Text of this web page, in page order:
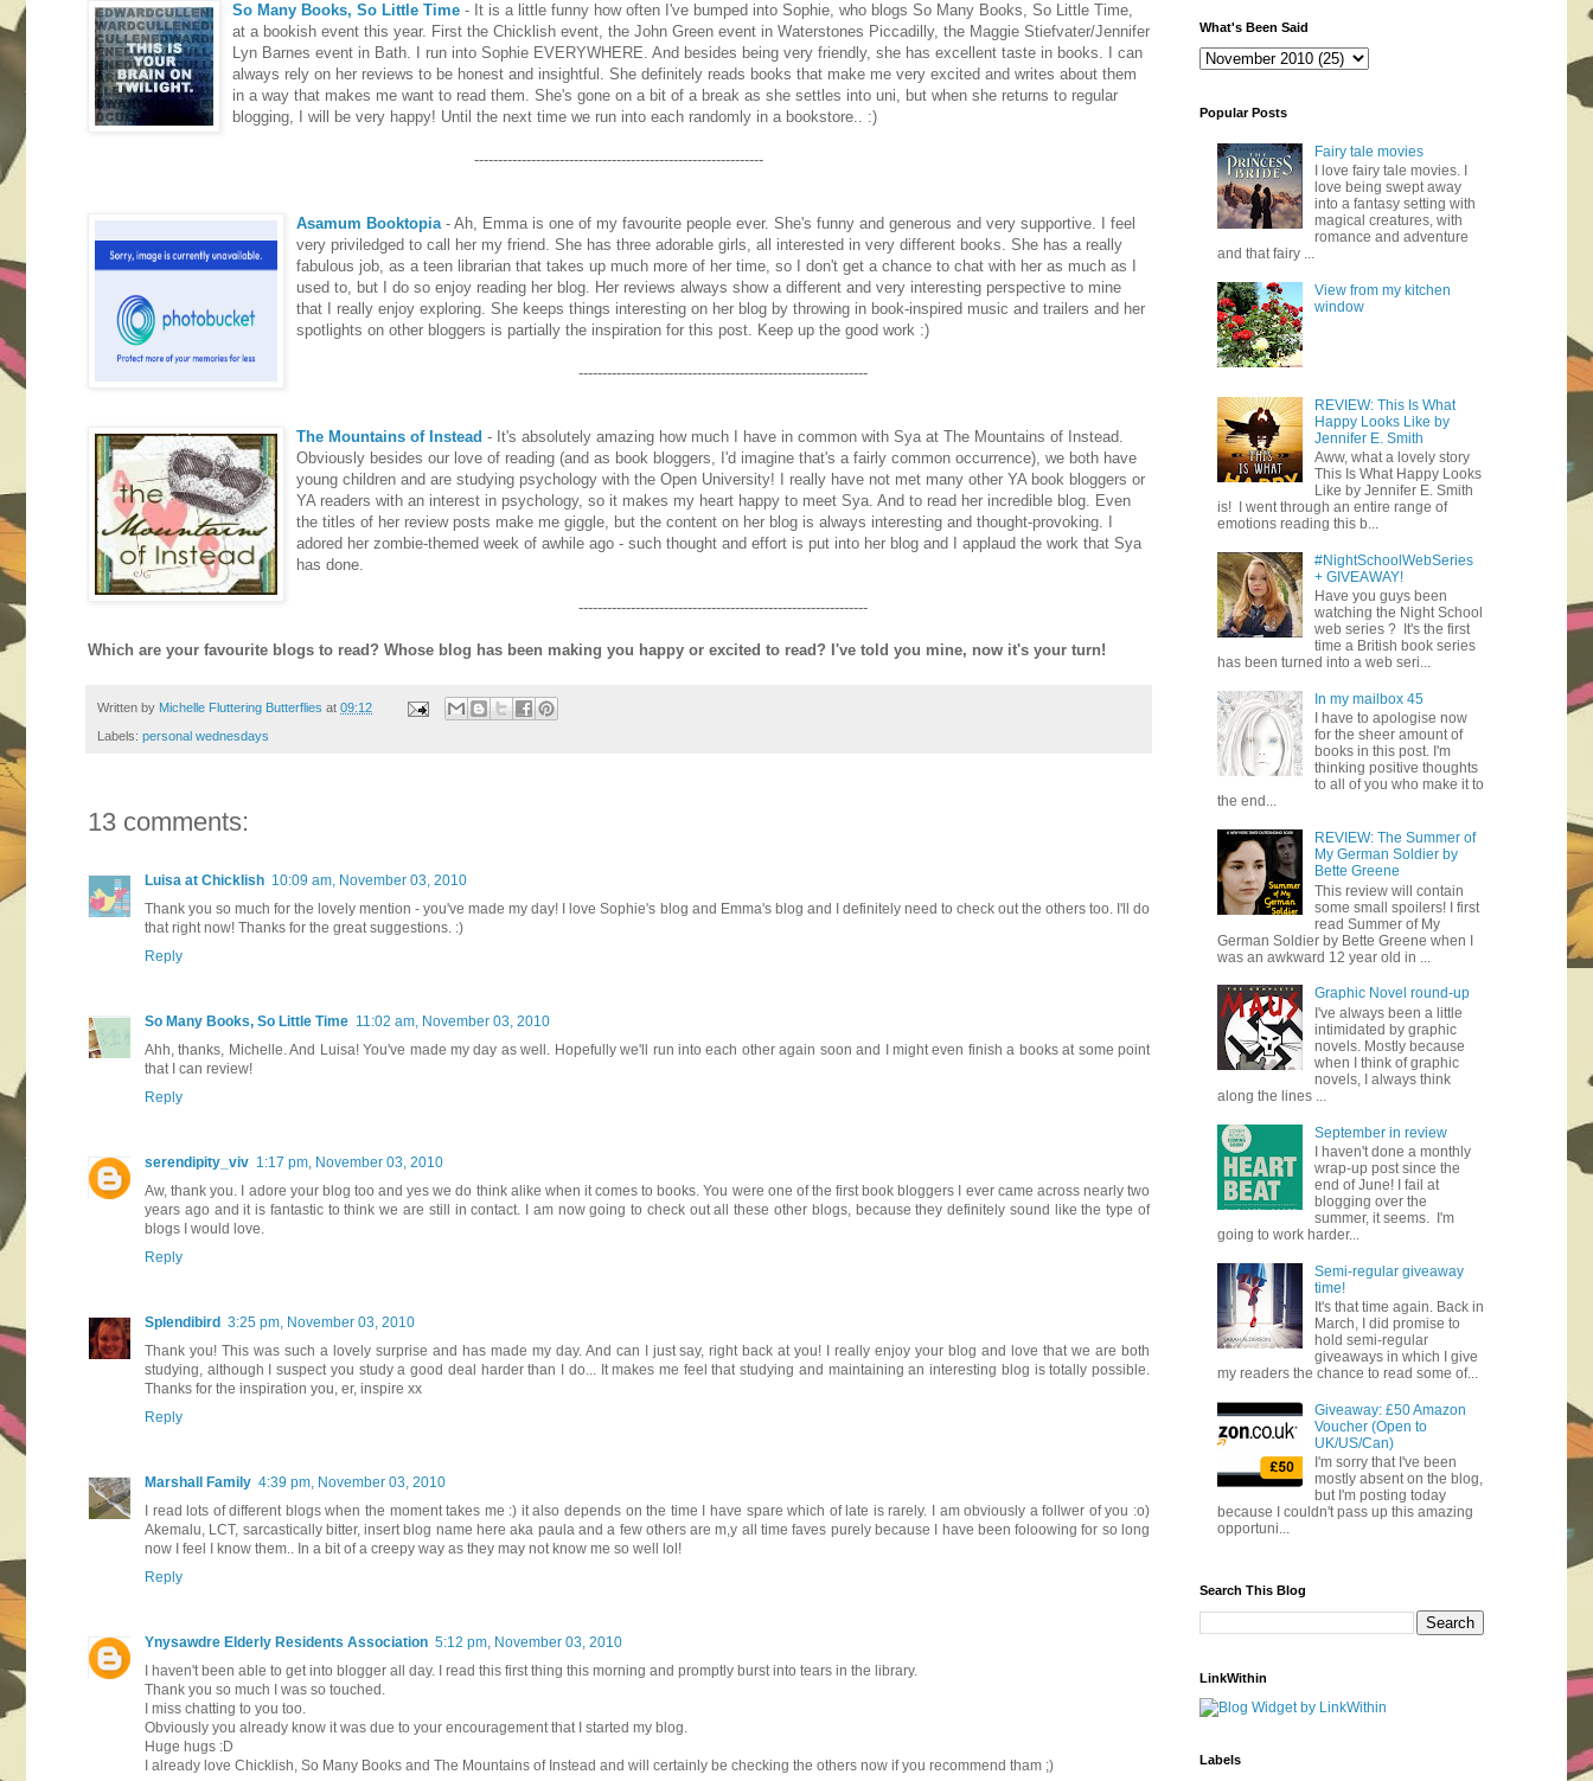
So Many Books, So Little Time - It is a little funny how often I've bumped into Sophie, who blogs So Many Books, So Little Time,
at a bookish event this year. First the Chicklish event, the John Green event in Waterstones Piccadilly, the Maggie Stiefvater/Jennifer
Lyn Barnes event in Bath. I run into Sophie EVERYWHERE. And besides being very friendly, she has excellent taste in books. I can
always rely on her reviews to be honest and insightful. She definitely reads books that make me very excited and writes about them
in a way that makes me want to read them. She's gone on a bit of a break as she settles into uni, but when she returns to regular
blogging, I will be very happy! Until the next time we run into each randomly in a bookstore.. :)
-------------------------------------------------------------
Asamum Booktopia- Ah, Emma is one of my favourite people ever. She's funny and generous and very supportive. I feel
very priviledged to call her my friend. She has three adorable girls, all interested in very different books. She has a really
fabulous job, as a teen librarian that takes up much more of her time, so I don't get a chance to chat with her as much as I
used to, but I do so enjoy reading her blog. Her reviews always show a different and very interesting perspective to mine
that I really enjoy exploring. She keeps things interesting on her blog by throwing in book-inspired music and trailers and her
spotlights on other bloggers is partially the inspiration for this post. Keep up the good work :)
-------------------------------------------------------------
The Mountains of Instead - It's absolutely amazing how much I have in common with Sya at The Mountains of Instead.
Obviously besides our love of reading (and as book bloggers, I'd imagine that's a fairly common occurrence), we both have
young children and are studying psychology with the Open University! I really have not met many other YA book bloggers or
YA readers with an interest in psychology, so it makes my heart happy to meet Sya. And to read her incredible blog. Even
the titles of her review posts make me giggle, but the content on her blog is always interesting and thought-provoking. I
adored her zombie-themed week of awhile ago - such thought and effort is put into her blog and I applaud the work that Sya
has done.
-------------------------------------------------------------
Which are your favourite blogs to read? Whose blog has been making you happy or excited to read? I've told you mine, now it's your turn!
Written by Michelle Fluttering Butterflies at 09:12
Labels: personal wednesdays
13 comments:
Luisa at Chicklish 10:09 am, November 03, 2010
Thank you so much for the lovely mention - you've made my day! I love Sophie's blog and Emma's blog and I definitely need to check out the others too. I'll do
that right now! Thanks for the great suggestions. :)
Reply
So Many Books, So Little Time 11:02 am, November 03, 2010
Ahh, thanks, Michelle. And Luisa! You've made my day as well. Hopefully we'll run into each other again soon and I might even finish a books at some point
that I can review!
Reply
serendipity_viv 1:17 pm, November 03, 2010
Aw, thank you. I adore your blog too and yes we do think alike when it comes to books. You were one of the first book bloggers I ever came across nearly two
years ago and it is fantastic to think we are still in contact. I am now going to check out all these other blogs, because they definitely sound like the type of
blogs I would love.
Reply
Splendibird 3:25 pm, November 03, 2010
Thank you! This was such a lovely surprise and has made my day. And can I just say, right back at you! I really enjoy your blog and love that we are both
studying, although I suspect you study a good deal harder than I do... It makes me feel that studying and maintaining an interesting blog is totally possible.
Thanks for the inspiration you, er, inspire xx
Reply
Marshall Family 4:39 pm, November 03, 2010
I read lots of different blogs when the moment takes me :) it also depends on the time I have spare which of late is rarely. I am obviously a follwer of you :o)
Akemalu, LCT, sarcastically bitter, insert blog name here aka paula and a few others are m,y all time faves purely because I have been foloowing for so long
now I feel I know them.. In a bit of a creepy way as they may not know me so well lol!
Reply
Ynysawdre Elderly Residents Association 5:12 pm, November 03, 2010
I haven't been able to get into blogger all day. I read this first thing this morning and promptly burst into tears in the library.
Thank you so much I was so touched.
I miss chatting to you too.
Obviously you already know it was due to your encouragement that I started my blog.
Huge hugs :D
I already love Chicklish, So Many Books and The Mountains of Instead and will certainly be checking the others now if you recommend tham ;)
What's Been Said
Popular Posts
Fairy tale movies
I love fairy tale movies. I
love being swept away
into a fantasy setting with
magical creatures, with
romance and adventure
and that fairy ...
View from my kitchen
window
REVIEW: This Is What
Happy Looks Like by
Jennifer E. Smith
Aww, what a lovely story
This Is What Happy Looks
Like by Jennifer E. Smith
is! I went through an entire range of
emotions reading this b...
#NightSchoolWebSeries
+ GIVEAWAY!
Have you guys been
watching the Night School
web series ? It's the first
time a British book series
has been turned into a web seri...
In my mailbox 45
I have to apologise now
for the sheer amount of
books in this post. I'm
thinking positive thoughts
to all of you who make it to
the end...
REVIEW: The Summer of
My German Soldier by
Bette Greene
This review will contain
some small spoilers! I first
read Summer of My
German Soldier by Bette Greene when I
was an awkward 12 year old in ...
Graphic Novel round-up
I've always been a little
intimidated by graphic
novels. Mostly because
when I think of graphic
novels, I always think
along the lines ...
September in review
I haven't done a monthly
wrap-up post since the
end of June! I fail at
blogging over the
summer, it seems. I'm
going to work harder...
Semi-regular giveaway
time!
It's that time again. Back in
March, I did promise to
hold semi-regular
giveaways in which I give
my readers the chance to read some of...
Giveaway: £50 Amazon
Voucher (Open to
UK/US/Can)
I'm sorry that I've been
mostly absent on the blog,
but I'm posting today
because I couldn't pass up this amazing
opportuni...
Search This Blog
LinkWithin
Labels